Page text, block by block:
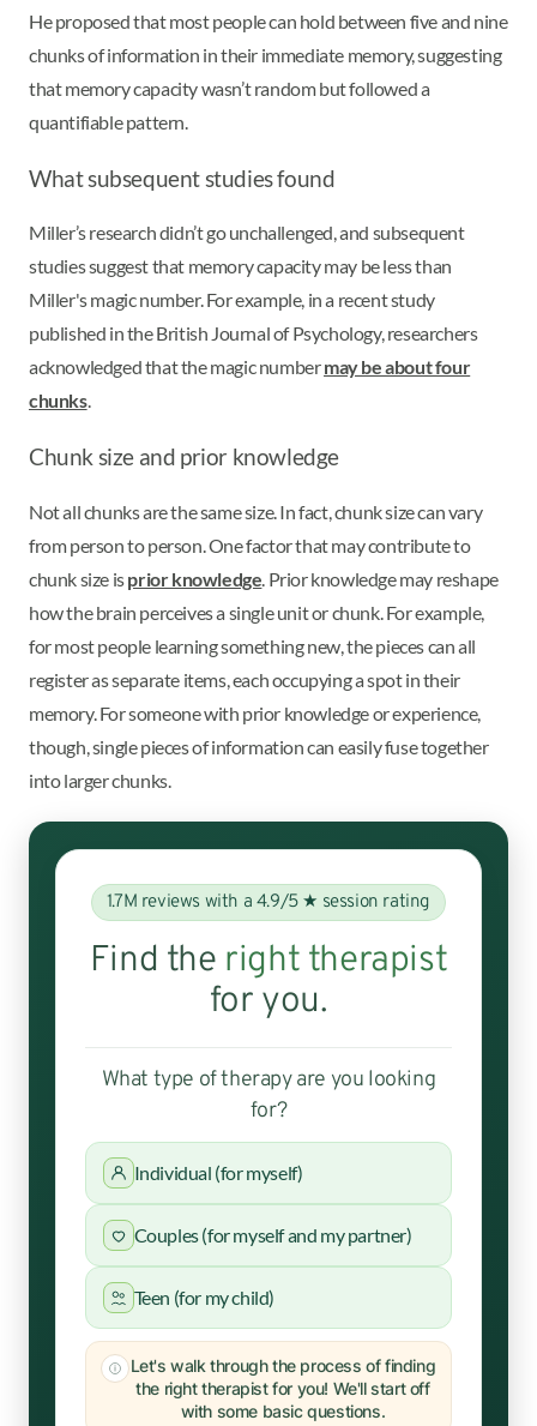
He proposed that most people can hold between five and nine
chunks of information in their immediate memory, suggesting
that memory capacity wasn’t random but followed a
quantifiable pattern.
What subsequent studies found
Miller’s research didn’t go unchallenged, and subsequent
studies suggest that memory capacity may be less than
Miller's magic number. For example, in a recent study
published in the British Journal of Psychology, researchers
acknowledged that the magic numbermay be about four
chunks.
Chunk size and prior knowledge
Not all chunks are the same size. In fact, chunk size can vary
from person to person. One factor that may contribute to
chunk size isprior knowledge. Prior knowledge may reshape
how the brain perceives a single unit or chunk. For example,
for most people learning something new, the pieces can all
register as separate items, each occupying a spot in their
memory. For someone with prior knowledge or experience,
though, single pieces of information can easily fuse together
into larger chunks.
1.7M reviews with a 4.9/5 ★ session rating
Find the right therapist
for you.
What type of therapy are you looking
for?
Individual (for myself)
Couples (for myself and my partner)
Teen (for my child)
Let's walk through the process of finding
the right therapist for you! We'll start off
with some basic questions.